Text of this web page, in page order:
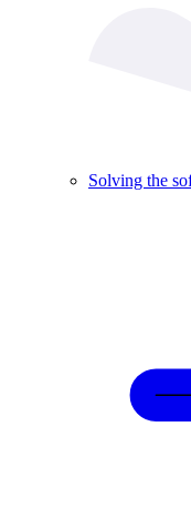
Solving the